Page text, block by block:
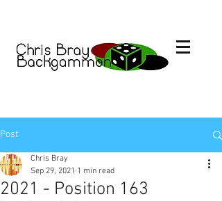
Post
2021 - Position 163
Chris Bray
Sep 29, 2021 1 min read